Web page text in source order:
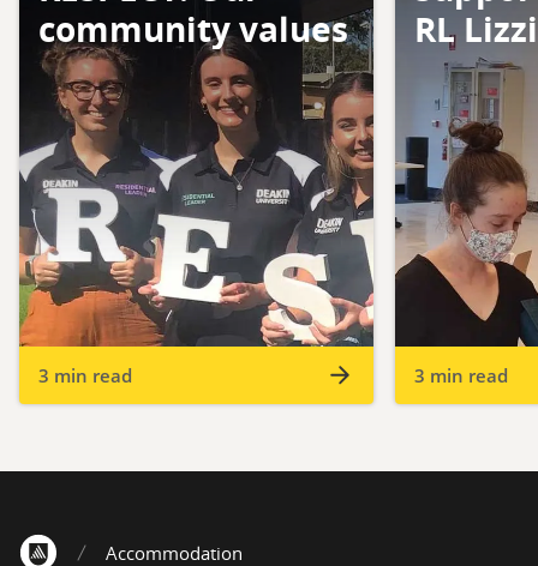
community values
3 min read
RL
3 min read
Accommodation